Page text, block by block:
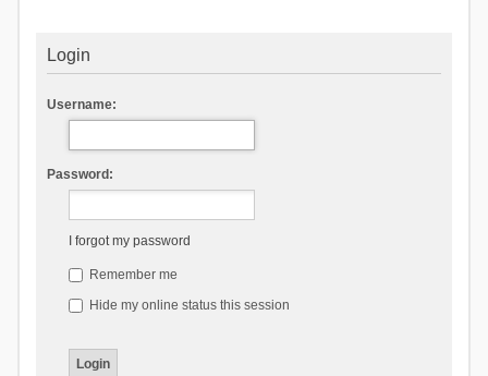
Login
Username:
Password:
I forgot my password
Remember me
Hide my online status this session